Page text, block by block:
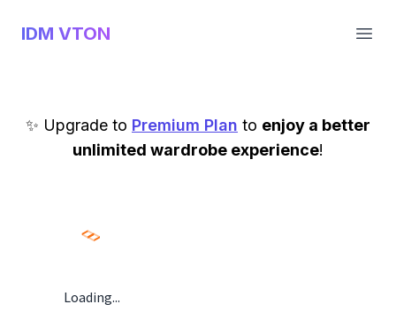
IDM VTON
✨ Upgrade to Premium Plan to enjoy a better
unlimited wardrobe experience!